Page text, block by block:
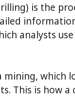
is the
analysts
which
This is how